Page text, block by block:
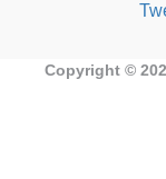
Copyright ©